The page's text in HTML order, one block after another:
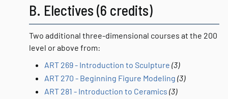
B. Electives (6 credits)
Two additional three-dimensional courses at the 200
level or above from:
ART 269 - Introduction to Sculpture (3)
ART 270 - Beginning Figure Modeling (3)
ART 281 - Introduction to Ceramics (3)